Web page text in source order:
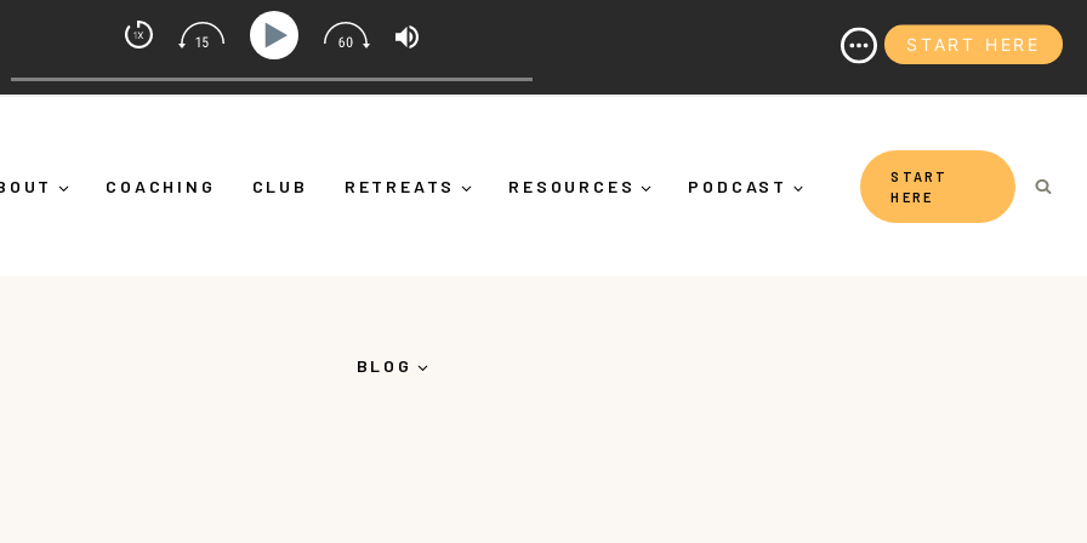
COACHING CLUB RETREATS RESOURCES PODCAST
BLOG
START
HERE
Coach with Alicia Michelle
Down") Ep 373: What Is Emotional Regulation (And Why It's More Than "Calming Yourself Down")
START HERE